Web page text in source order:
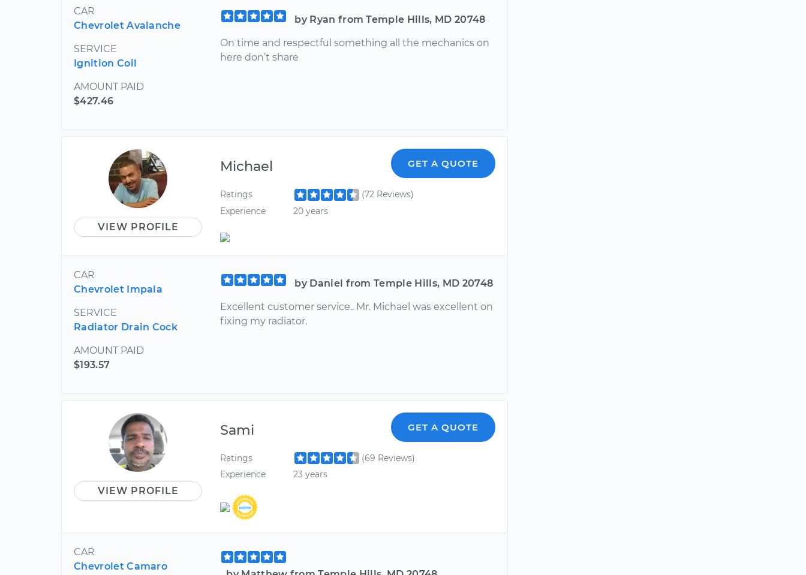
CAR
Chevrolet Avalanche
SERVICE
Ignition Coil
AMOUNT PAID
$427.46
by Ryan from Temple Hills, MD 20748
On time and respectful something all the mechanics on
here don’t share
VIEW PROFILE
Michael GET A QUOTE
Ratings
(72 Reviews)
Experience
20 years
CAR
Chevrolet Impala
SERVICE
Radiator Drain Cock
AMOUNT PAID
$193.57
by Daniel from Temple Hills, MD 20748
Excellent customer service.. Mr. Michael was excellent on
fixing my radiator.
VIEW PROFILE
Sami GET A QUOTE
Ratings
(69 Reviews)
Experience
23 years
CAR
Chevrolet Camaro